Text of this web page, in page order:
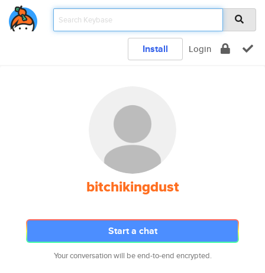
Install Login
bitchikingdust
Start a chat
Your conversation will be end-to-end encrypted.